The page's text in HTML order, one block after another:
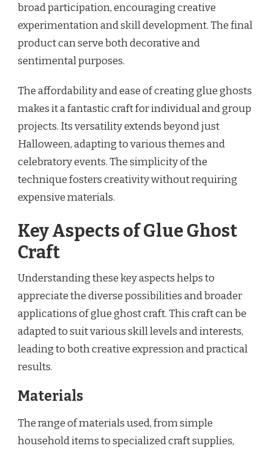
broad participation, encouraging creative
experimentation and skill development. The final
product can serve both decorative and
sentimental purposes.
The affordability and ease of creating glue ghosts
makes it a fantastic craft for individual and group
projects. Its versatility extends beyond just
Halloween, adapting to various themes and
celebratory events. The simplicity of the
technique fosters creativity without requiring
expensive materials.
Key Aspects of Glue Ghost
Craft
Understanding these key aspects helps to
appreciate the diverse possibilities and broader
applications of glue ghost craft. This craft can be
adapted to suit various skill levels and interests,
leading to both creative expression and practical
results.
Materials
The range of materials used, from simple
household items to specialized craft supplies,